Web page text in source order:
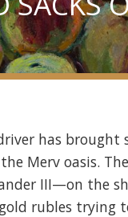
has brought
Merv oasis.
III—on the
rubles trying